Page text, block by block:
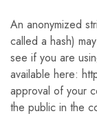
An anonymized
called a hash)
see if you are
available here:
approval of your
the public in the